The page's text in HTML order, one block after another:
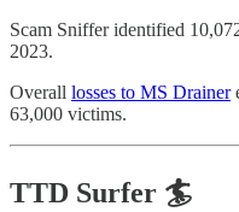
Scam Sniffer identified
2023.
Overall losses to MS Drainer
63,000 victims.
TTD Surfer 🏄